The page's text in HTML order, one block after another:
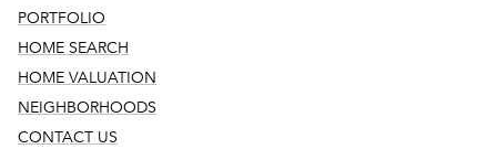
PORTFOLIO
HOME SEARCH
HOME VALUATION
NEIGHBORHOODS
CONTACT US